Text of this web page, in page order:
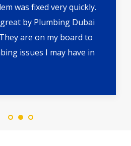
was fixed very quickly.
by Plumbing Dubai
are on my board to
issues I may have in